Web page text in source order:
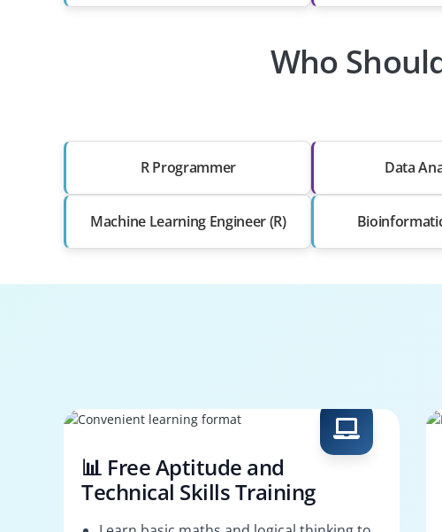
Who
R Programmer Data
Machine Learning Engineer (R)
📊 Free Aptitude and
Technical Skills Training